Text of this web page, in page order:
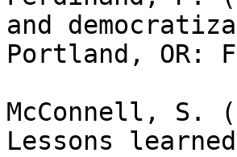
and
Portland, OR:
McConnell, S.
Lessons